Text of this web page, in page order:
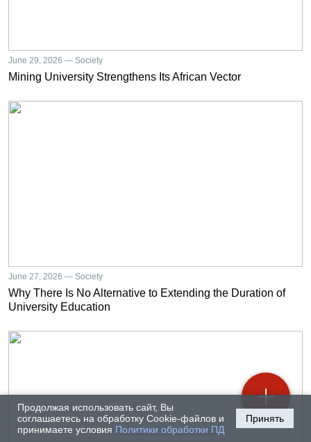
Продолжая использовать сайт, Вы
соглашаетесь на обработку Cookie-файлов и
принимаете условия Политики обработки ПД
Принять
June 29, 2026 — Society
Mining University Strengthens Its African Vector
June 27, 2026 — Society
Why There Is No Alternative to Extending the Duration of
University Education